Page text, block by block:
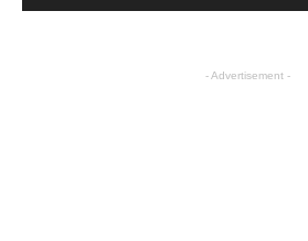
- Advertisement -